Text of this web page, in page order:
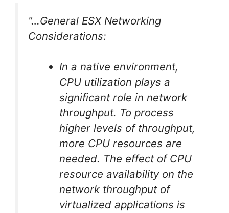
"…General ESX Networking
Considerations:
In a native environment,
CPU utilization plays a
significant role in network
throughput. To process
higher levels of throughput,
more CPU resources are
needed. The effect of CPU
resource availability on the
network throughput of
virtualized applications is